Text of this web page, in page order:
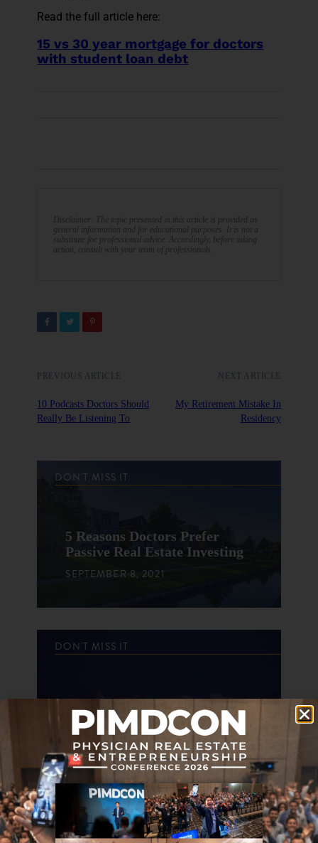
Read the full article here:
15 vs 30 year mortgage for doctors
with student loan debt
Disclaimer: The topic presented in this article is provided as
general information and for educational purposes. It is not a
substitute for professional advice. Accordingly, before taking
action, consult with your team of professionals.
PREVIOUS ARTICLE
10 Podcasts Doctors Should
Really Be Listening To
NEXT ARTICLE
My Retirement Mistake In
Residency
DON'T MISS IT
5 Reasons Doctors Prefer
Passive Real Estate Investing
SEPTEMBER 8, 2021
DON'T MISS IT
Top Reasons I Enjoy
Conferences
OCTOBER 7, 2020